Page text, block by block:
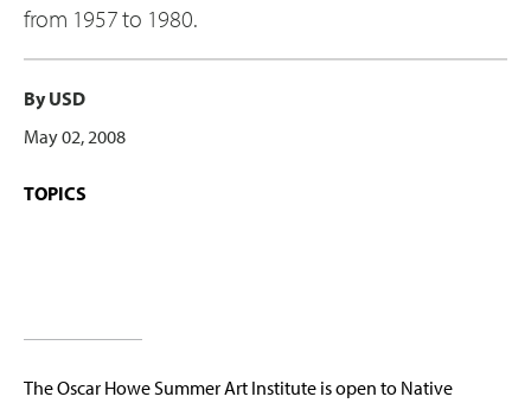
from 1957 to 1980.
By USD
May 02, 2008
TOPICS
The Oscar Howe Summer Art Institute is open to Native